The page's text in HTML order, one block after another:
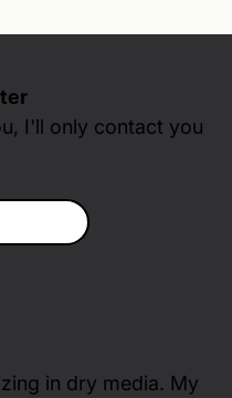
I'll only contact you
in dry media. My